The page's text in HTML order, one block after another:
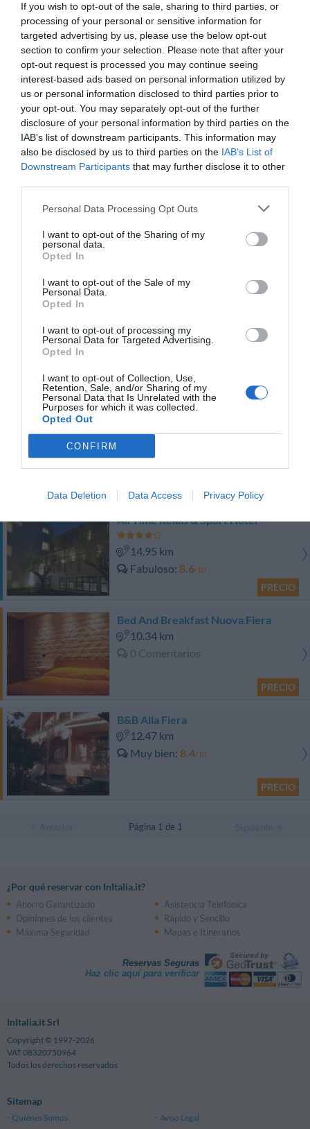
If you wish to opt-out of the sale, sharing to third parties, or
processing of your personal or sensitive information for
targeted advertising by us, please use the below opt-out
section to confirm your selection. Please note that after your
opt-out request is processed you may continue seeing
interest-based ads based on personal information utilized by
us or personal information disclosed to third parties prior to
your opt-out. You may separately opt-out of the further
disclosure of your personal information by third parties on the
IAB’s list of downstream participants. This information may
also be disclosed by us to third parties on the IAB’s List of
Downstream Participants that may further disclose it to other
Personal Data Processing Opt Outs
I want to opt-out of the Sharing of my
personal data.
Opted In
I want to opt-out of the Sale of my
Personal Data.
Opted In
I want to opt-out of processing my
Personal Data for Targeted Advertising.
Opted In
I want to opt-out of Collection, Use,
Retention, Sale, and/or Sharing of my
Personal Data that Is Unrelated with the
Purposes for which it was collected.
Opted Out
CONFIRM
Data Deletion Data Access Privacy Policy
Muy bien 8.2
PRECIO
¡Este hotel tiene TARIFAS PRIVADAS InItalia Club!
Euro House Hotel Rome Airport
6.80 km
Muy bien 8.4/10
PRECIO
¡Este hotel tiene TARIFAS PRIVADAS InItalia Club!
Fantástico
9.4/10
Sleep And Fly Rome Airport
Fabuloso 8.8
¡Este hotel tiene TARIFAS PRIVADAS InItalia Club!
Hotel Il Quadrifoglio
14.65 km
Muy bien
¡Este hotel tiene TARIFAS PRIVADAS InItalia Club!
All Time Relais & Sport Hotel
14.95 km
Fabuloso 8.6/10
PRECIO
Bed And Breakfast Nuova Fiera
10.34 km
0 Comentarios
PRECIO
B&B Alla Fiera
12.47 km
Muy bien 8.4/10
PRECIO
Página 1 de 1
¿Por qué reservar con InItalia.it?
Ahorro Garantizado
Asistencia Telefónica
Opiniones de los clientes
Rápido y Sencillo
Máxima Seguridad
Mapas e Itinerarios
Reservas Seguras
Haz clic aquí para verificar
InItalia.it Srl
Copyright © 1997-2026
VAT 08320750964
Todos los derechos reservados
Sitemap
Quiénes Somos Aviso Legal